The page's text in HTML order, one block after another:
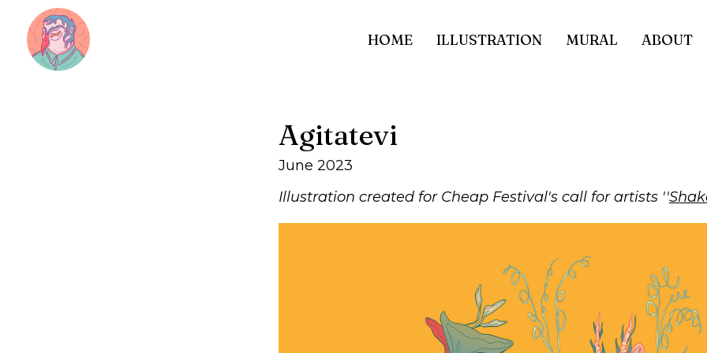
HOME ILLUSTRATION MURAL ABOUT
Agitatevi
June 2023
Illustration created for Cheap Festival's call for artists ''